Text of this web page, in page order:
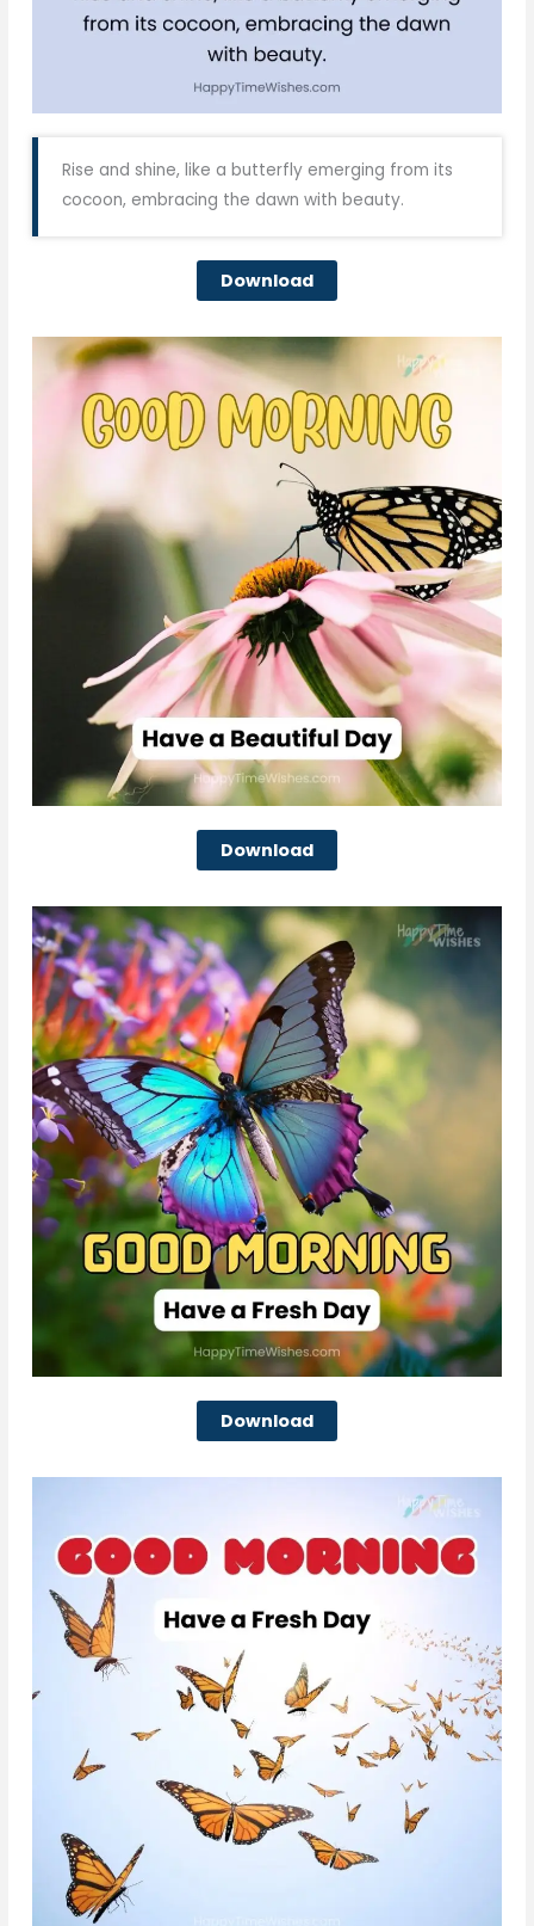
Rise and shine, like a butterfly emerging from its
cocoon, embracing the dawn with beauty.
Download
Download
Download